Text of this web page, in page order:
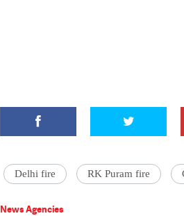
Delhi fire RK Puram fire
News Agencies